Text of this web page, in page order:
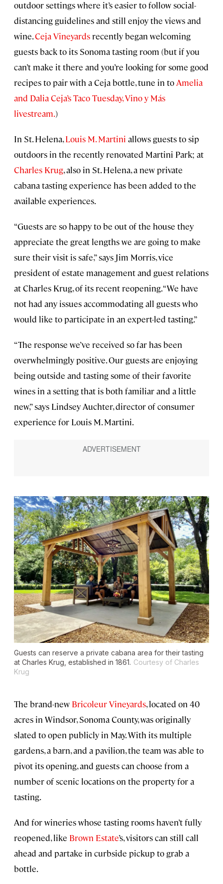
outdoor settings where it’s easier to follow social-
distancing guidelines and still enjoy the views and
wine.Ceja Vineyards recently began welcoming
guests back to its Sonoma tasting room (but if you
can’t make it there and you’re looking for some good
recipes to pair with a Ceja bottle, tune in to Amelia
and Dalia Ceja’s Taco Tuesday, Vino y Más
livestream.)
In St. Helena,Louis M. Martini allows guests to sip
outdoors in the recently renovated Martini Park; at
Charles Krug, also in St. Helena, a new private
cabana tasting experience has been added to the
available experiences.
“Guests are so happy to be out of the house they
appreciate the great lengths we are going to make
sure their visit is safe,” says Jim Morris, vice
president of estate management and guest relations
at Charles Krug, of its recent reopening. “We have
not had any issues accommodating all guests who
would like to participate in an expert-led tasting.”
“The response we’ve received so far has been
overwhelmingly positive. Our guests are enjoying
being outside and tasting some of their favorite
wines in a setting that is both familiar and a little
new,” says Lindsey Auchter, director of consumer
experience for Louis M. Martini.
Guests can reserve a private cabana area for their tasting
at Charles Krug, established in 1861. Courtesy of Charles
Krug
The brand-new Bricoleur Vineyards, located on 40
acres in Windsor, Sonoma County, was originally
slated to open publicly in May. With its multiple
gardens, a barn, and a pavilion, the team was able to
pivot its opening, and guests can choose from a
number of scenic locations on the property for a
tasting.
And for wineries whose tasting rooms haven’t fully
reopened, like Brown Estate’s, visitors can still call
ahead and partake in curbside pickup to grab a
bottle.